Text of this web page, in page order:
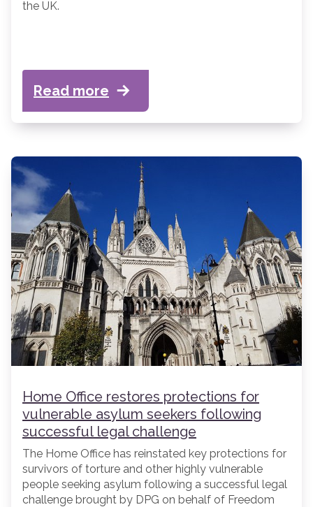
the UK.
Read more
Home Office restores protections for
vulnerable asylum seekers following
successful legal challenge
The Home Office has reinstated key protections for
survivors of torture and other highly vulnerable
people seeking asylum following a successful legal
challenge brought by DPG on behalf of Freedom